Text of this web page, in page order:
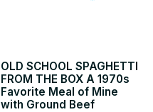
OLD SCHOOL SPAGHETTI
FROM THE BOX A 1970s
Favorite Meal of Mine
with Ground Beef